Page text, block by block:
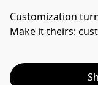
Customization
Make it theirs: